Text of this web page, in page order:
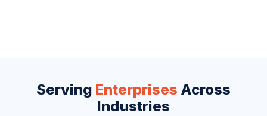
Serving Enterprises Across
Industries